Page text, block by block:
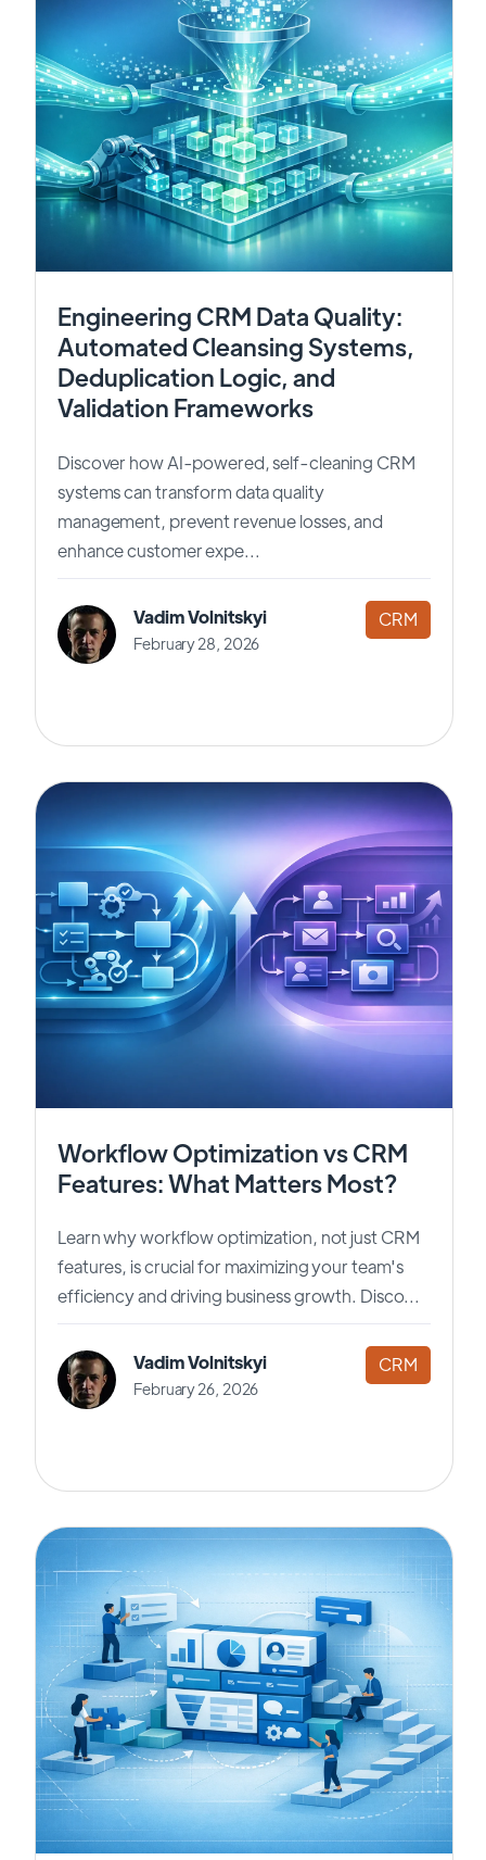
Engineering CRM Data Quality:
Automated Cleansing Systems,
Deduplication Logic, and
Validation Frameworks
Discover how AI-powered, self-cleaning CRM
systems can transform data quality
management, prevent revenue losses, and
enhance customer expe...
Vadim Volnitskyi
February 28, 2026
CRM
Workflow Optimization vs CRM
Features: What Matters Most?
Learn why workflow optimization, not just CRM
features, is crucial for maximizing your team's
efficiency and driving business growth. Disco...
Vadim Volnitskyi
February 26, 2026
CRM